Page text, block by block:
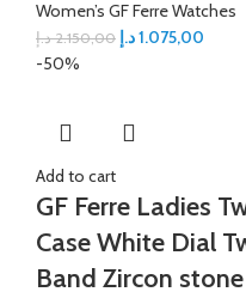
Women’s GF Ferre Watches
2.150,00 د.إ 1.075,00د.إ
-50%
Add to cart
GF Ferre Ladies
Case White Dial
Band Zircon stone